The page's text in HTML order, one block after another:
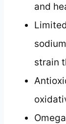
and
strain